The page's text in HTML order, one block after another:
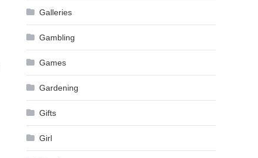
Galleries
Gambling
Games
Gardening
Gifts
Girl